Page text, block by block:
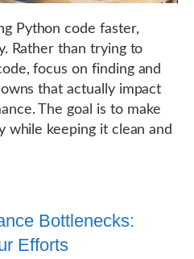
Python code faster,
Rather than trying to
focus on finding and
that actually impact
The goal is to make
keeping it clean and
Bottlenecks:
Efforts